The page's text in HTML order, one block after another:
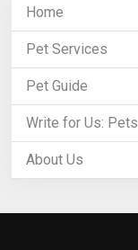
Home
Pet Services
Pet Guide
Write for Us: Pets
About Us